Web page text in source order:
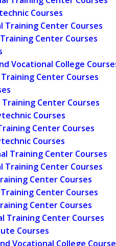
Courses
Training Center Courses
Center Courses
Vocational College
Center Courses
Center Courses
Courses
Center Courses
Courses
Training Center Courses
Training Center Courses
Center Courses
Center Courses
Center Courses
Training Center Courses
Courses
Vocational College